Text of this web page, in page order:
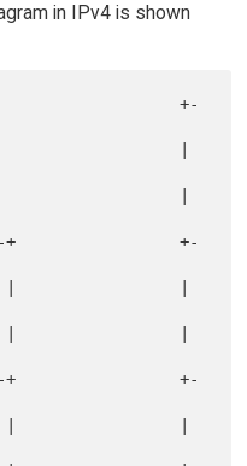
in IPv4 is shown
+-